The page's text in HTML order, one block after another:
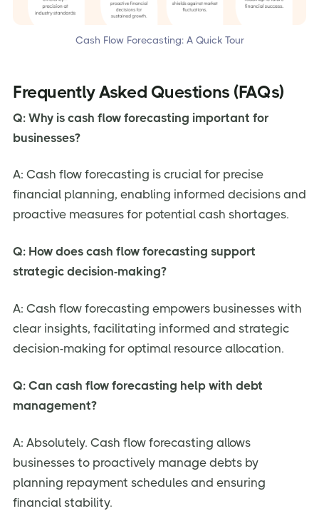
Cash Flow Forecasting: A Quick Tour
Frequently Asked Questions (FAQs)
Q: Why is cash flow forecasting important for
businesses?
A: Cash flow forecasting is crucial for precise
financial planning, enabling informed decisions and
proactive measures for potential cash shortages.
Q: How does cash flow forecasting support
strategic decision-making?
A: Cash flow forecasting empowers businesses with
clear insights, facilitating informed and strategic
decision-making for optimal resource allocation.
Q: Can cash flow forecasting help with debt
management?
A: Absolutely. Cash flow forecasting allows
businesses to proactively manage debts by
planning repayment schedules and ensuring
financial stability.